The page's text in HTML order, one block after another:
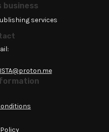
business
services